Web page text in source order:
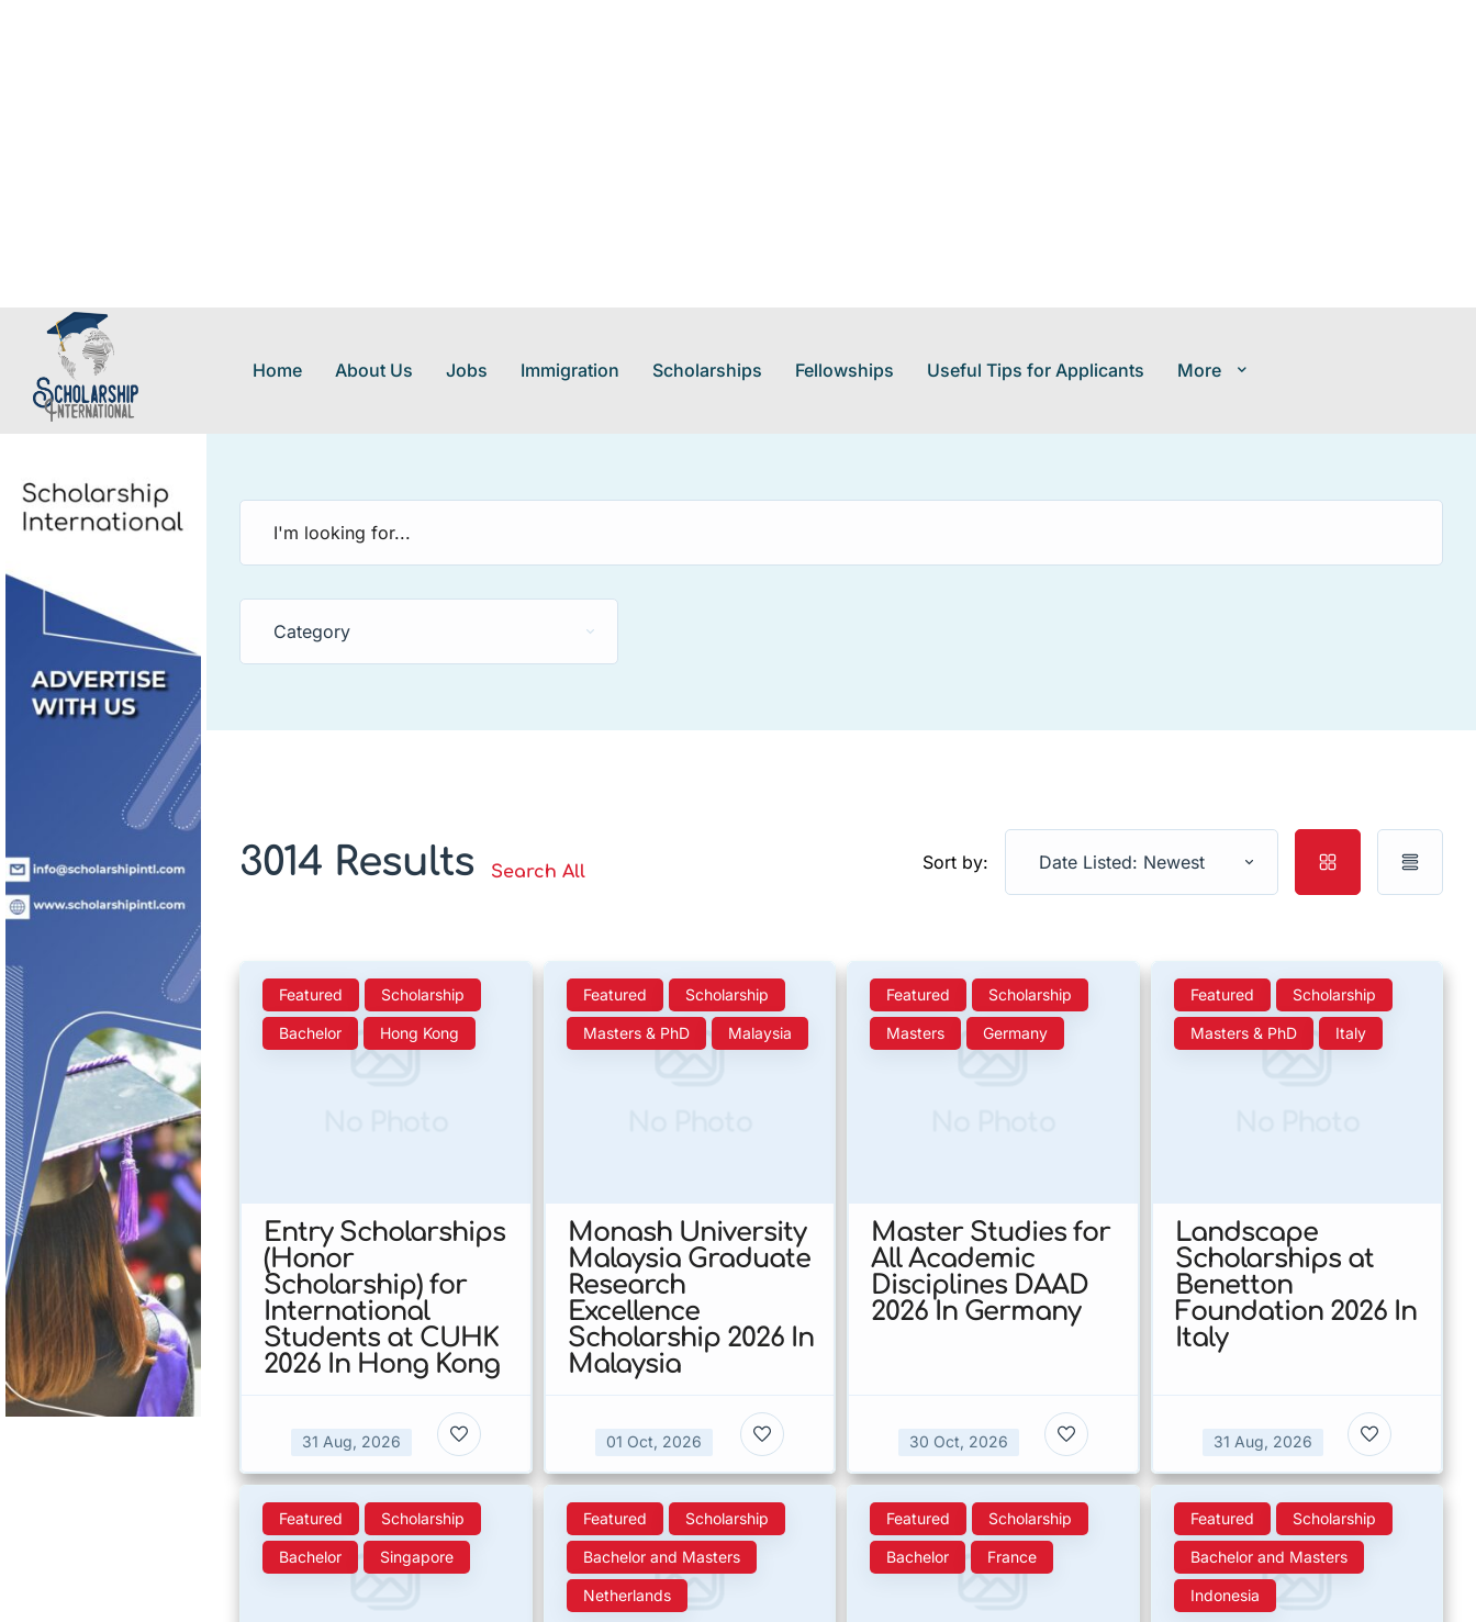
Home About Us Jobs Immigration Scholarships Fellowships Useful Tips for Applicants More
Category
3014 Results Search All Sort by: Date Listed: Newest
Featured Scholarship
Bachelor Hong Kong
Entry Scholarships
(Honor
Scholarship) for
International
Students at CUHK
2026 In Hong Kong
31 Aug, 2026
Featured Scholarship
Masters & PhD Malaysia
Monash University
Malaysia Graduate
Research
Excellence
Scholarship 2026 In
Malaysia
01 Oct, 2026
Featured Scholarship
Masters Germany
Master Studies for
All Academic
Disciplines DAAD
2026 In Germany
30 Oct, 2026
Featured Scholarship
Masters & PhD Italy
Landscape
Scholarships at
Benetton
Foundation 2026 In
Italy
31 Aug, 2026
Featured Scholarship
Bachelor Singapore
Featured Scholarship
Bachelor and Masters
Netherlands
Featured Scholarship
Bachelor France
Featured Scholarship
Bachelor and Masters
Indonesia